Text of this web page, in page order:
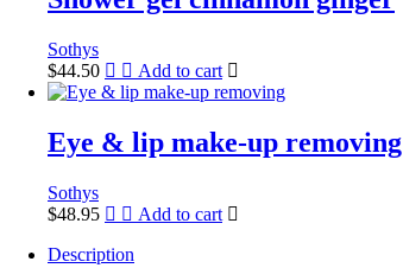
Sothys
$44.50 Add to cart
Eye & lip make-up removing
Sothys
$48.95
Add to cart
Description